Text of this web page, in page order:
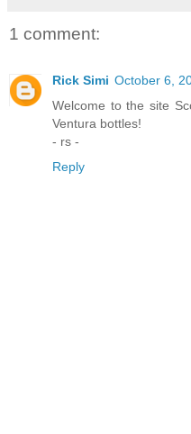
1 comment:
Rick Simi October 6,
Welcome to the site
Ventura bottles!
- rs -
Reply